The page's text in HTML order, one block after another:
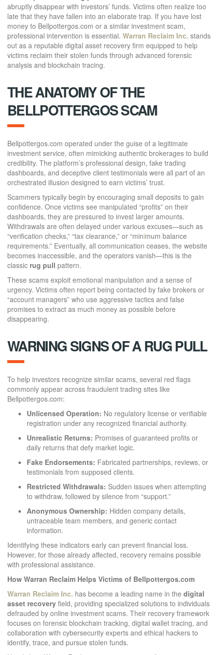
abruptly disappear with investors’ funds. Victims often realize too
late that they have fallen into an elaborate trap. If you have lost
money to Bellpottergos.com or a similar investment scam,
professional intervention is essential. Warran Reclaim Inc. stands
out as a reputable digital asset recovery firm equipped to help
victims reclaim their stolen funds through advanced forensic
analysis and blockchain tracing.
THE ANATOMY OF THE
BELLPOTTERGOS SCAM
Bellpottergos.com operated under the guise of a legitimate
investment service, often mimicking authentic brokerages to build
credibility. The platform’s professional design, fake trading
dashboards, and deceptive client testimonials were all part of an
orchestrated illusion designed to earn victims’ trust.
Scammers typically begin by encouraging small deposits to gain
confidence. Once victims see manipulated “profits” on their
dashboards, they are pressured to invest larger amounts.
Withdrawals are often delayed under various excuses—such as
“verification checks,” “tax clearance,” or “minimum balance
requirements.” Eventually, all communication ceases, the website
becomes inaccessible, and the operators vanish—this is the
classic rug pull pattern.
These scams exploit emotional manipulation and a sense of
urgency. Victims often report being contacted by fake brokers or
“account managers” who use aggressive tactics and false
promises to extract as much money as possible before
disappearing.
WARNING SIGNS OF A RUG PULL
To help investors recognize similar scams, several red flags
commonly appear across fraudulent trading sites like
Bellpottergos.com:
Unlicensed Operation: No regulatory license or verifiable
registration under any recognized financial authority.
Unrealistic Returns: Promises of guaranteed profits or
daily returns that defy market logic.
Fake Endorsements: Fabricated partnerships, reviews, or
testimonials from supposed clients.
Restricted Withdrawals: Sudden issues when attempting
to withdraw, followed by silence from “support.”
Anonymous Ownership: Hidden company details,
untraceable team members, and generic contact
information.
Identifying these indicators early can prevent financial loss.
However, for those already affected, recovery remains possible
with professional assistance.
How Warran Reclaim Helps Victims of Bellpottergos.com
Warran Reclaim Inc. has become a leading name in the digital
asset recovery field, providing specialized solutions to individuals
defrauded by online investment scams. Their recovery framework
focuses on forensic blockchain tracking, digital wallet tracing, and
collaboration with cybersecurity experts and ethical hackers to
identify, trace, and pursue stolen funds.